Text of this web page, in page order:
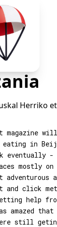
magazine
eating in
eventually -
mostly on
adventurous
and click
help
amazed
still